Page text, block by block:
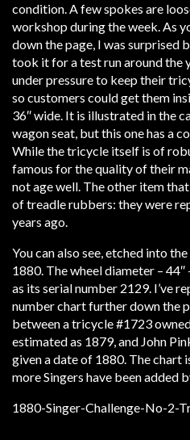
condition. A few spokes are
workshop during the week. As
down the page, I was surprised
took it for a test run around the
under pressure to keep their
so customers could get them
36″ wide. It is illustrated in the
wagon seat, but this one has a
While the tricycle itself is of
famous for the quality of their
not age well. The other item
of treadle rubbers: they were
years ago.
You can also see, etched into
1880. The wheel diameter – 44″
as its serial number 2129. I’ve
number chart further down the
between a tricycle #1723
estimated as 1879, and John
given a date of 1880. The chart
more Singers have been added